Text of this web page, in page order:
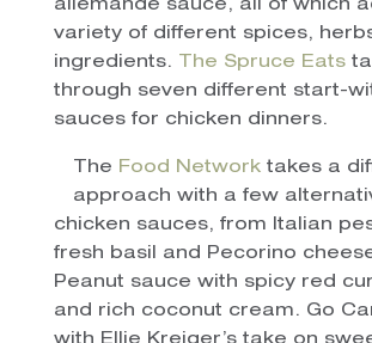
allemande sauce, all of which
variety of different spices,
ingredients.
The Spruce Eats
through seven different start-
sauces for chicken dinners.
The Food Networktakes a
approach with a few
chicken sauces, from Italian
fresh basil and Pecorino
Peanut sauce with spicy red
and rich coconut cream. Go